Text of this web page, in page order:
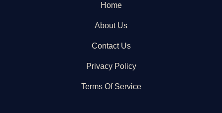
Home
About Us
Contact Us
Privacy Policy
Terms Of Service